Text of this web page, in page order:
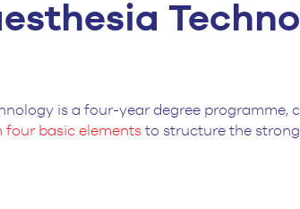
is a four-year degree
four basic elements to structure the